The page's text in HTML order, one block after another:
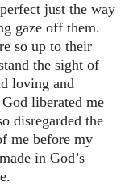
just the way
gaze off them.
so up to their
the sight of
loving and
liberated me
disregarded the
me before my
in God’s